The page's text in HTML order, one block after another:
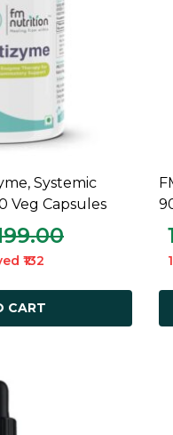
CART
Systemic
Veg Capsules
₹132
CART